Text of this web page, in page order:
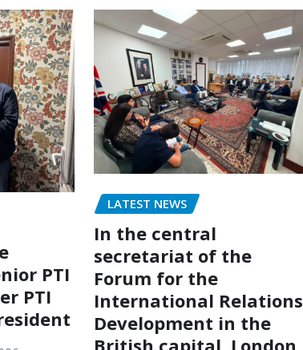
PTI
PTI
LATEST NEWS
In the central
secretariat of the
Forum for the
International Relations
Development in the
British capital, London,